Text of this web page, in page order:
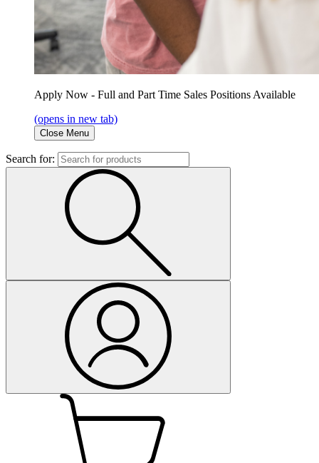
Apply Now - Full and Part Time Sales Positions Available
(opens in new tab)
Close Menu
Search for: